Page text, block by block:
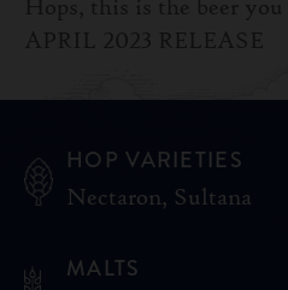
HOP VARIETIES
Nectaron, Sultana
MALTS